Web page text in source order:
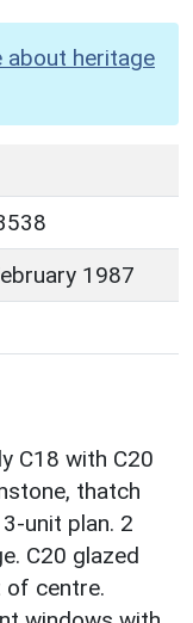
about heritage
1987
C18 with C20
thatch
unit plan. 2
C20 glazed
of centre.